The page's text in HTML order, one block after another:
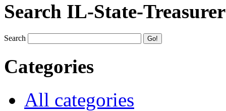
Search IL-State-Treasurer
Search
Categories
All categories